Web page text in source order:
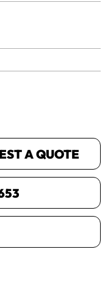
A QUOTE